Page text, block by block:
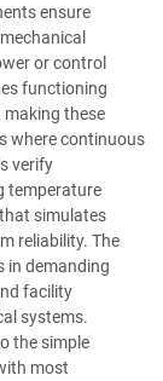
ensure
or control
functioning
these
where continuous
verify
temperature
simulates
reliability. The
in demanding
facility
systems.
the simple
most